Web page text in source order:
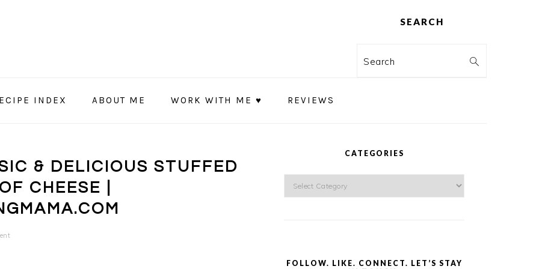
SEARCH
Search
INDEX ABOUT ME WORK WITH ME ♥ REVIEWS
& DELICIOUS STUFFED
CHEESE |
CATEGORIES
Categories
FOLLOW. LIKE. CONNECT. LET’S STAY